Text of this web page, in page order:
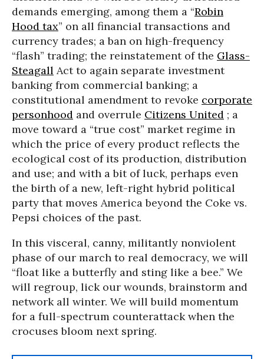
demands emerging, among them a “Robin
Hood tax” on all financial transactions and
currency trades; a ban on high-frequency
“flash” trading; the reinstatement of the Glass-
Steagall Act to again separate investment
banking from commercial banking; a
constitutional amendment to revoke corporate
personhood and overrule Citizens United ; a
move toward a “true cost” market regime in
which the price of every product reflects the
ecological cost of its production, distribution
and use; and with a bit of luck, perhaps even
the birth of a new, left-right hybrid political
party that moves America beyond the Coke vs.
Pepsi choices of the past.
In this visceral, canny, militantly nonviolent
phase of our march to real democracy, we will
“float like a butterfly and sting like a bee.” We
will regroup, lick our wounds, brainstorm and
network all winter. We will build momentum
for a full-spectrum counterattack when the
crocuses bloom next spring.